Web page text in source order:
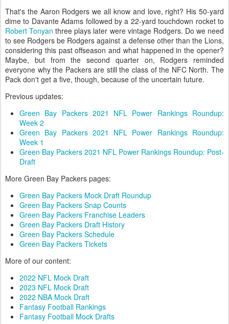
That's the Aaron Rodgers we all know and love, right? His 50-yard
dime to Davante Adams followed by a 22-yard touchdown rocket to
Robert Tonyan three plays later were vintage Rodgers. Do we need
to see Rodgers be Rodgers against a defense other than the Lions,
considering this past offseason and what happened in the opener?
Maybe, but from the second quarter on, Rodgers reminded
everyone why the Packers are still the class of the NFC North. The
Pack don't get a five, though, because of the uncertain future.
Previous updates:
Green Bay Packers 2021 NFL Power Rankings Roundup:
Week 2
Green Bay Packers 2021 NFL Power Rankings Roundup:
Week 1
Green Bay Packers 2021 NFL Power Rankings Roundup: Post-
Draft
More Green Bay Packers pages:
Green Bay Packers Mock Draft Roundup
Green Bay Packers Snap Counts
Green Bay Packers Franchise Leaders
Green Bay Packers Draft History
Green Bay Packers Schedule
Green Bay Packers Tickets
More of our content:
2022 NFL Mock Draft
2023 NFL Mock Draft
2022 NBA Mock Draft
Fantasy Football Rankings
Fantasy Football Mock Drafts